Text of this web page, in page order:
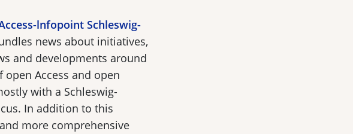
lnfopoint Schleswig-
news about initiatives,
and developments around
open Access and open
with a Schleswig-
In addition to this
more comprehensive